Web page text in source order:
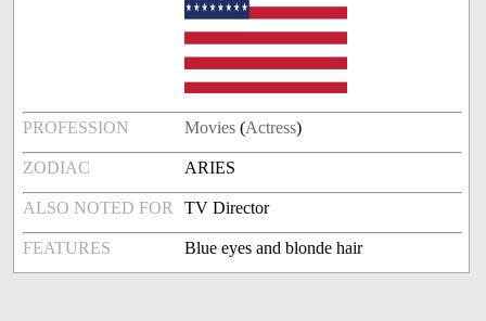
PROFESSION Movies (Actress)
ZODIAC ARIES
ALSO NOTED FOR TV Director
FEATURES Blue eyes and blonde hair